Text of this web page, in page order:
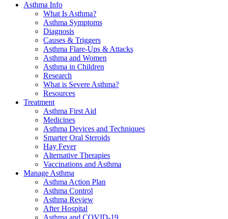
Asthma Info
What Is Asthma?
Asthma Symptoms
Diagnosis
Causes & Triggers
Asthma Flare-Ups & Attacks
Asthma and Women
Asthma in Children
Research
What is Severe Asthma?
Resources
Treatment
Asthma First Aid
Medicines
Asthma Devices and Techniques
Smarter Oral Steroids
Hay Fever
Alternative Therapies
Vaccinations and Asthma
Manage Asthma
Asthma Action Plan
Asthma Control
Asthma Review
After Hospital
Asthma and COVID-19